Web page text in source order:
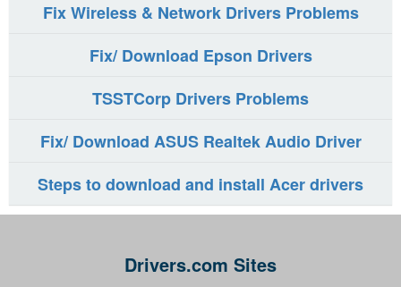
Fix Wireless & Network Drivers Problems
Fix/ Download Epson Drivers
TSSTCorp Drivers Problems
Fix/ Download ASUS Realtek Audio Driver
Steps to download and install Acer drivers
Drivers.com Sites